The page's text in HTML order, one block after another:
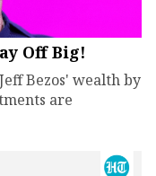
Off Big!
Bezos' wealth by
are